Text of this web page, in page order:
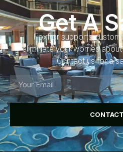
Get A
Foxflor supports
eliminate your worries
Contact us for a